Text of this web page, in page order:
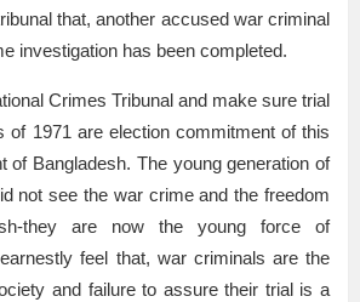
that, another accused war criminal
investigation has been completed.
Crimes Tribunal and make sure trial
of 1971 are election commitment of this
of Bangladesh. The young generation of
not see the war crime and the freedom
they are now the young force of
feel that, war criminals are the
and failure to assure their trial is a